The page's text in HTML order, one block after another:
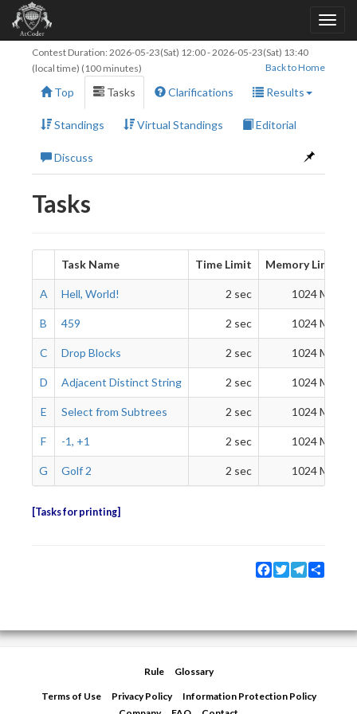
Contest Duration: 2026-05-23(Sat) 12:00-2026-05-23(Sat) 13:40
(local time) (100 minutes)
Back to Home
Top Tasks Clarifications Results
Standings Virtual Standings Editorial
Discuss
Tasks
Task Name Time Limit Memory Limit
A Hell, World! 2 sec 1024 MiB
B 459 2 sec 1024 MiB
C Drop Blocks 2 sec 1024 MiB
D Adjacent Distinct String 2 sec 1024 MiB
E Select from Subtrees 2 sec 1024 MiB
F -1, +1 2 sec 1024 MiB
G Golf 2 2 sec 1024 MiB
Tasks for printing
Facebook
TwitterTelegram
Rule Glossary
Terms of Use Privacy Policy
Information Protection Policy